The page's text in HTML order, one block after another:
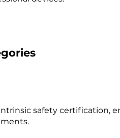
safety certification,